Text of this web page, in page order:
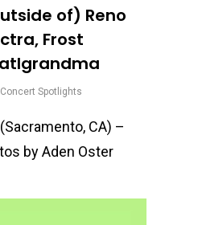
of) Reno
Frost
Concert Spotlights
CA) –
by Aden Oster